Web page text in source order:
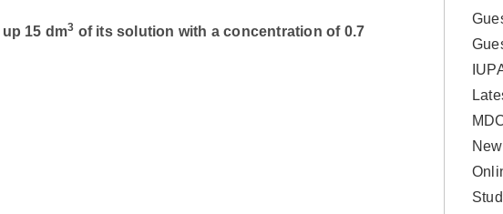
15 dm3 of its solution with a concentration of 0.7